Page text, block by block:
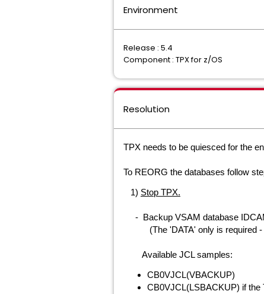
Environment
Release : 5.4
Component : TPX for z/OS
Resolution
TPX needs to be quiesced for the
To REORG the databases follow
1) Stop TPX.
- Backup VSAM database
(The 'DATA' only is required -
Available JCL samples:
CB0VJCL(VBACKUP)
CB0VJCL(LSBACKUP) if the